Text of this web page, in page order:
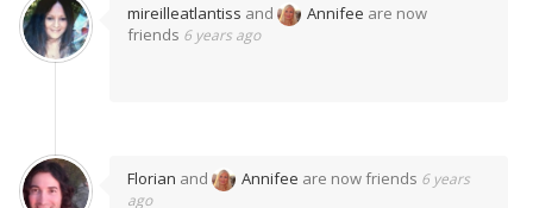
mireilleatlantiss and Annifee are now
friends 6 years ago
Florian and Annifee are now friends 6 years
ago